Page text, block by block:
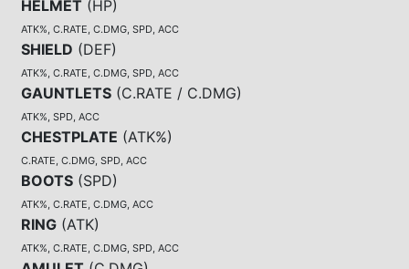
HELMET (HP)
ATK%, C.RATE, C.DMG, SPD, ACC
SHIELD (DEF)
ATK%, C.RATE, C.DMG, SPD, ACC
GAUNTLETS (C.RATE / C.DMG)
ATK%, SPD, ACC
CHESTPLATE (ATK%)
C.RATE, C.DMG, SPD, ACC
BOOTS (SPD)
ATK%, C.RATE, C.DMG, ACC
RING (ATK)
ATK%, C.RATE, C.DMG, SPD, ACC